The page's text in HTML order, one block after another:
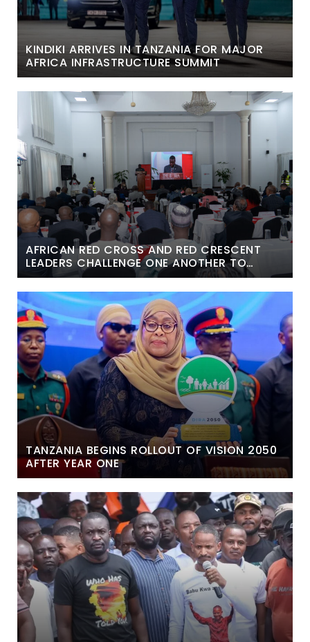
KINDIKI ARRIVES IN TANZANIA FOR MAJOR
AFRICA INFRASTRUCTURE SUMMIT
AFRICAN RED CROSS AND RED CRESCENT
LEADERS CHALLENGE ONE ANOTHER TO
BREAK DONOR DEPENDENCE
TANZANIA BEGINS ROLLOUT OF VISION 2050
AFTER YEAR ONE